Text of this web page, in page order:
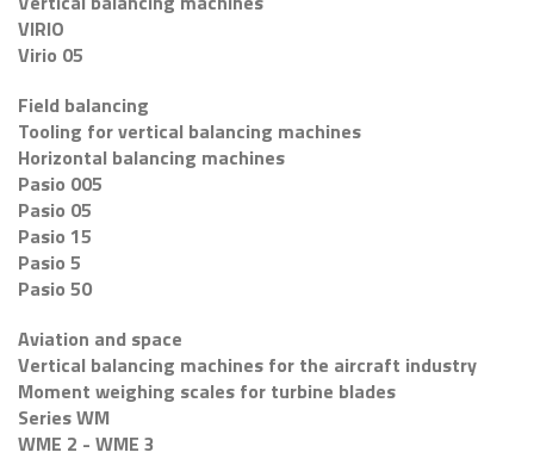
VIRIO
Virio 05
Field balancing
Tooling for vertical balancing machines
Horizontal balancing machines
Pasio 005
Pasio 05
Pasio 15
Pasio 5
Pasio 50
Aviation and space
Vertical balancing machines for the aircraft industry
Moment weighing scales for turbine blades
Series WM
WME 2 - WME 3